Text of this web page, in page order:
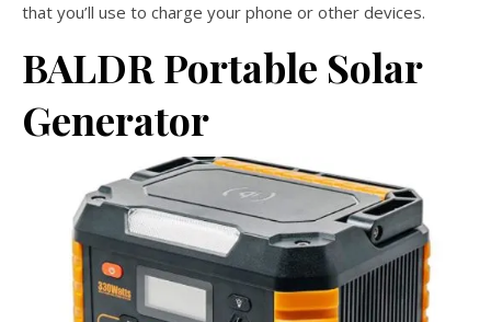
that you’ll use to charge your phone or other devices.
BALDR Portable Solar
Generator